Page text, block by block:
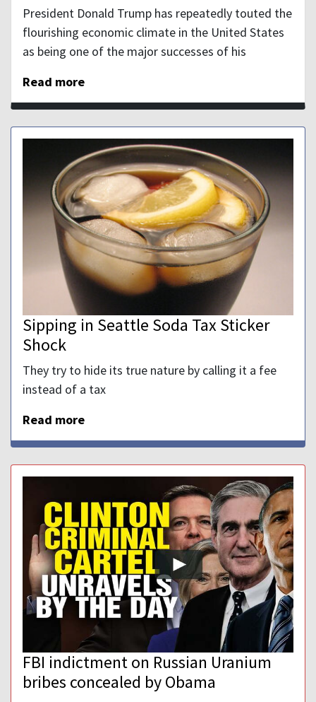
President Donald Trump has repeatedly touted the
flourishing economic climate in the United States
as being one of the major successes of his
Read more
Sipping in Seattle Soda Tax Sticker
Shock
They try to hide its true nature by calling it a fee
instead of a tax
Read more
FBI indictment on Russian Uranium
bribes concealed by Obama